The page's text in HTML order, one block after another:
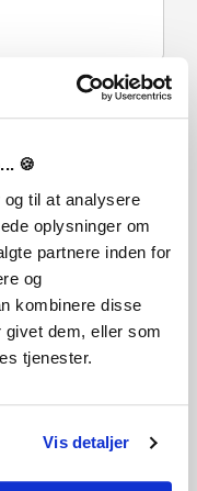
🍪
til at analysere
oplysninger om
partnere inden for
og
kombinere disse
givet dem, eller som
tjenester.
Vis detaljer
Remastered
Contribution
Remastered
via e-post. Sedan
att lösa in dina
Edition
Contribution
ner, installera och
detta tillsammans